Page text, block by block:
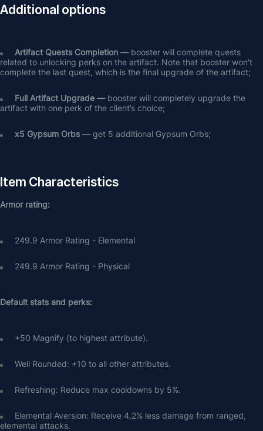
Additional options
Artifact Quests Completion — booster will complete quests
related to unlocking perks on the artifact. Note that booster won't
complete the last quest, which is the final upgrade of the artifact;
Full Artifact Upgrade — booster will completely upgrade the
artifact with one perk of the client’s choice;
х5 Gypsum Orbs — get 5 additional Gypsum Orbs;
Item Characteristics
Armor rating:
249.9 Armor Rating - Elemental
249.9 Armor Rating - Physical
Default stats and perks:
+50 Magnify (to highest attribute).
Well Rounded: +10 to all other attributes.
Refreshing: Reduce max cooldowns by 5%.
Elemental Aversion: Receive 4.2% less damage from ranged,
elemental attacks.